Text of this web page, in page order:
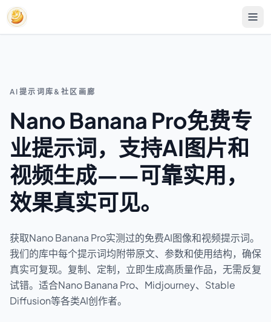
AI提示词库&社区画廊
Nano Banana Pro免费专
业提示词，支持AI图片和
视频生成——可靠实用，
效果真实可见。
获取Nano Banana Pro实测过的免费AI图像和视频提示词。
我们的库中每个提示词均附带原文、参数和使用结构，确保
真实可复现。复制、定制，立即生成高质量作品，无需反复
试错。适合Nano Banana Pro、Midjourney、Stable
Diffusion等各类AI创作者。